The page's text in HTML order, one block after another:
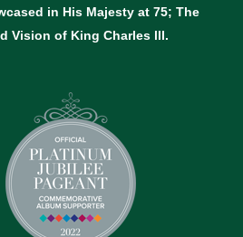
in His Majesty at 75; The
Vision of King Charles lll.